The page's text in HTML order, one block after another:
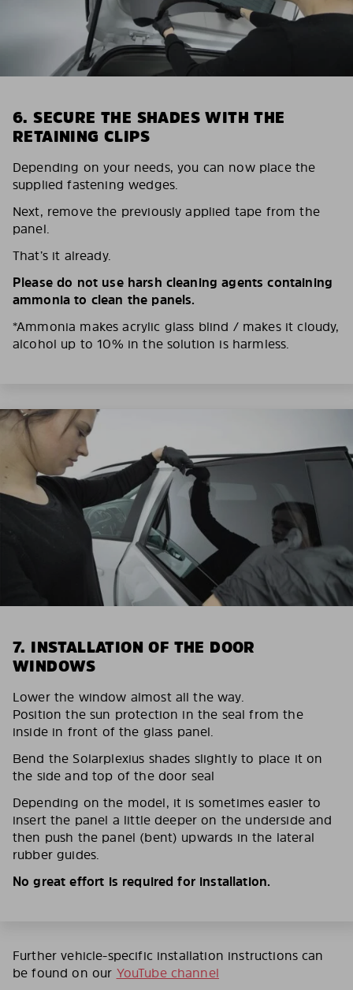
6. SECURE THE SHADES WITH THE
RETAINING CLIPS
Depending on your needs, you can now place the
supplied fastening wedges.
Next, remove the previously applied tape from the
panel.
That’s it already.
Please do not use harsh cleaning agents containing
ammonia to clean the panels.
*Ammonia makes acrylic glass blind / makes it cloudy,
alcohol up to 10% in the solution is harmless.
7. INSTALLATION OF THE DOOR
WINDOWS
Lower the window almost all the way.
Position the sun protection in the seal from the
inside in front of the glass panel.
Bend the Solarplexius shades slightly to place it on
the side and top of the door seal
Depending on the model, it is sometimes easier to
insert the panel a little deeper on the underside and
then push the panel (bent) upwards in the lateral
rubber guides.
No great effort is required for installation.
Further vehicle-specific installation instructions can
be found on our YouTube channel